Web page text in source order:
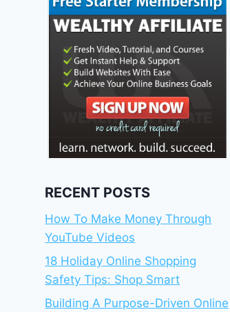
RECENT POSTS
How To Make Money Through
YouTube Videos
18 Holiday Online Shopping
Safety Tips: Shop Smart
Building A Purpose-Driven Online